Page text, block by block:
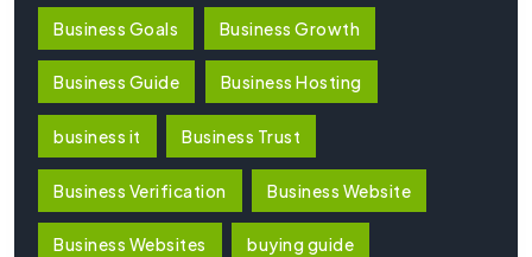
Business Goals Business Growth
Business Guide Business Hosting
business it Business Trust
Business Verification Business Website
Business Websites buying guide